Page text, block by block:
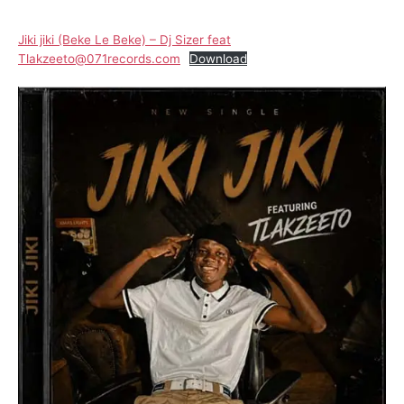
Jiki jiki (Beke Le Beke) – Dj Sizer feat
Tlakzeeto@071records.com
Download